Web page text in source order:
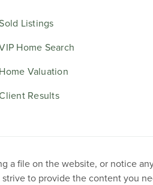
Listings
Home Search
Home Valuation
Results
a file on the website, or notice
to provide the content you